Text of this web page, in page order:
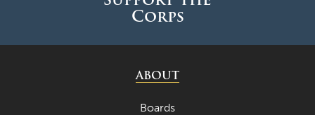
Corps
ABOUT
Boards